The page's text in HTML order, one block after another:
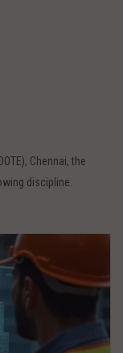
Chennai, the
discipline.